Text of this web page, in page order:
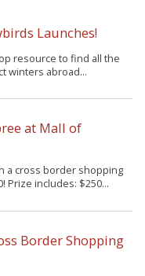
Launches!
resource to find all the
winters abroad...
at Mall of
a cross border shopping
Prize includes: $250...
Border Shopping